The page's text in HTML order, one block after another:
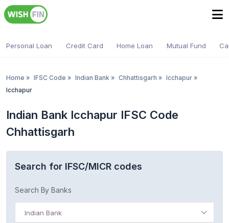
Personal Loan Credit Card Home Loan Mutual Fund
Home » IFSC Code » Indian Bank » Chhattisgarh » Icchapur »
Icchapur
Indian Bank Icchapur IFSC Code
Chhattisgarh
Search for IFSC/MICR codes
Search By Banks
Indian Bank